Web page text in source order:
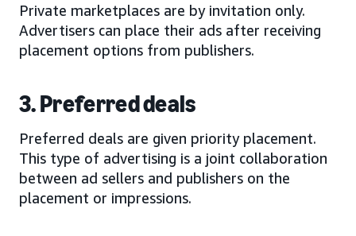
Private marketplaces are by invitation only.
Advertisers can place their ads after receiving
placement options from publishers.
3. Preferred deals
Preferred deals are given priority placement.
This type of advertising is a joint collaboration
between ad sellers and publishers on the
placement or impressions.